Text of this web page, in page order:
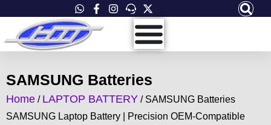
content
SAMSUNG Batteries
Home / LAPTOP BATTERY / SAMSUNG Batteries
SAMSUNG Laptop Battery | Precision OEM-Compatible